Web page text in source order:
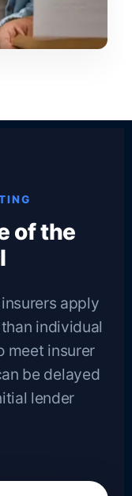
of the
apply
individual
meet insurer
be delayed
lender